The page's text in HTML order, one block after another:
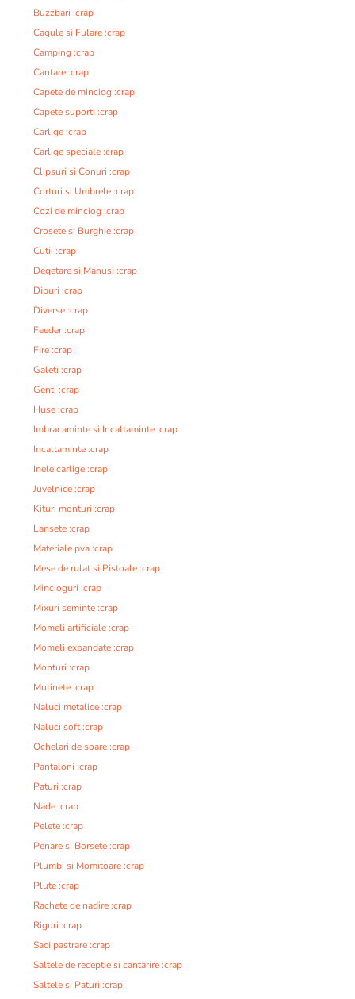
Buzzbari :crap
Cagule si Fulare :crap
Camping :crap
Cantare :crap
Capete de minciog :crap
Capete suporti :crap
Carlige :crap
Carlige speciale :crap
Clipsuri si Conuri :crap
Corturi si Umbrele :crap
Cozi de minciog :crap
Crosete si Burghie :crap
Cutii :crap
Degetare si Manusi :crap
Dipuri :crap
Diverse :crap
Feeder :crap
Fire :crap
Galeti :crap
Genti :crap
Huse :crap
Imbracaminte si Incaltaminte :crap
Incaltaminte :crap
Inele carlige :crap
Juvelnice :crap
Kituri monturi :crap
Lansete :crap
Materiale pva :crap
Mese de rulat si Pistoale :crap
Mincioguri :crap
Mixuri seminte :crap
Momeli artificiale :crap
Momeli expandate :crap
Monturi :crap
Mulinete :crap
Naluci metalice :crap
Naluci soft :crap
Ochelari de soare :crap
Pantaloni :crap
Paturi :crap
Nade :crap
Pelete :crap
Penare si Borsete :crap
Plumbi si Momitoare :crap
Plute :crap
Rachete de nadire :crap
Riguri :crap
Saci pastrare :crap
Saltele de receptie si cantarire :crap
Saltele si Paturi :crap